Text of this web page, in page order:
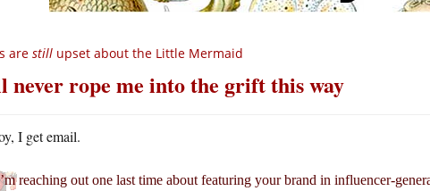
are still upset about the Little Mermaid
never rope me into the grift this way
I get email.
reaching out one last time about featuring your brand in influencer-